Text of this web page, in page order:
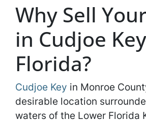
Why Sell
in Cudjoe
Florida?
Cudjoe Key in Monroe
desirable location
waters of the Lower Florida